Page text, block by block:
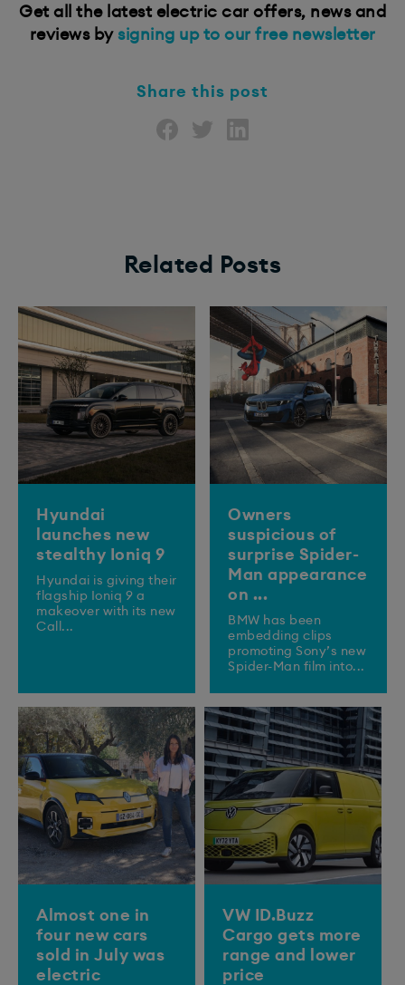
Get all the latest electric car offers, news and
reviews by signing up to our free newsletter
Share this post
Related Posts
Hyundai
launches new
stealthy Ioniq 9
​Hyundai is giving their
flagship Ioniq 9 a
makeover with its new
Call...
Owners
suspicious of
surprise Spider-
Man appearance
on ...
BMW has been
embedding clips
promoting Sony’s new
Spider-Man film into...
Almost one in
four new cars
sold in July was
electric
VW ID.Buzz
Cargo gets more
range and lower
price